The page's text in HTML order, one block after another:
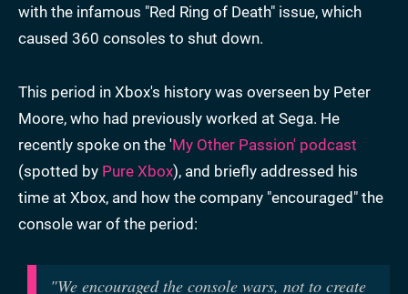
with the infamous "Red Ring of Death" issue, which
caused 360 consoles to shut down.
This period in Xbox's history was overseen by Peter
Moore, who had previously worked at Sega. He
recently spoke on the 'My Other Passion' podcast
(spotted by Pure Xbox), and briefly addressed his
time at Xbox, and how the company "encouraged" the
console war of the period:
"We encouraged the console wars, not to create